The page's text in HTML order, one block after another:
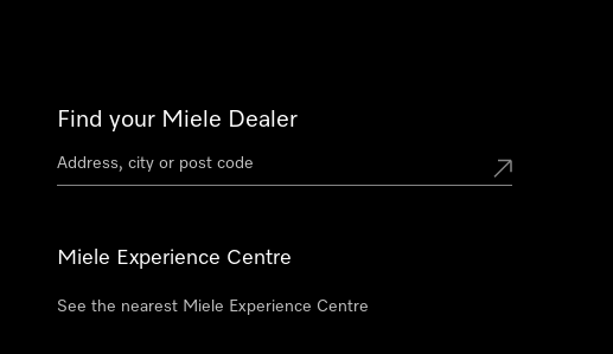
Find your Miele Dealer
Miele Experience Centre
See the nearest Miele Experience Centre